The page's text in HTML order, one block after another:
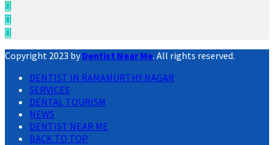
Copyright 2023 byDentist Near Me. All rights reserved.
DENTIST IN RAMAMURTHY NAGAR
SERVICES
DENTAL TOURISM
NEWS
DENTIST NEAR ME
BACK TO TOP